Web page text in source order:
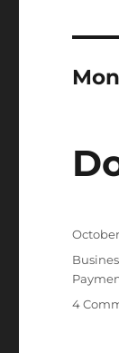
Posted
October
4